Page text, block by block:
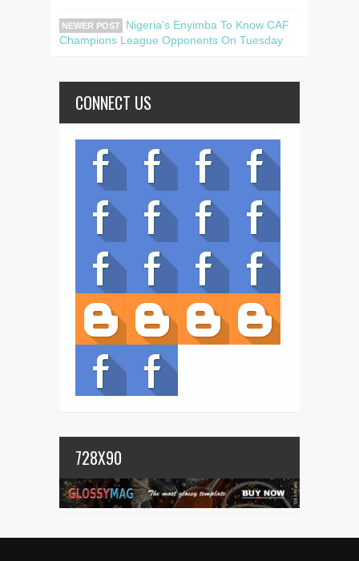
NEWER POST
Nigeria's Enyimba To Know CAF
Champions League Opponents On Tuesday
CONNECT US
728X90